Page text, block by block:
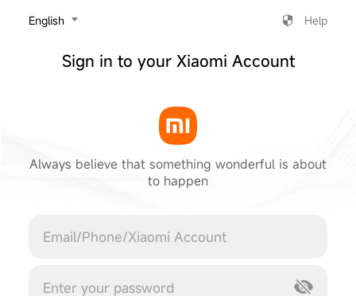
‎English Help
Sign in to your Xiaomi Account
Always believe that something wonderful is about
to happen